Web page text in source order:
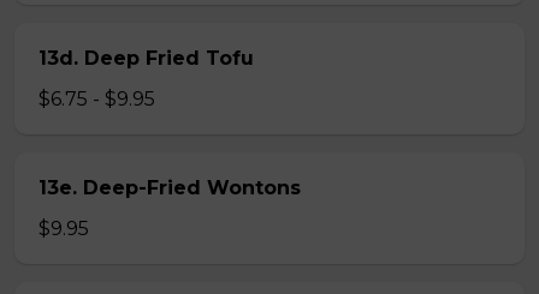
13d. Deep Fried Tofu
$6.75 - $9.95
13e. Deep-Fried Wontons
$9.95